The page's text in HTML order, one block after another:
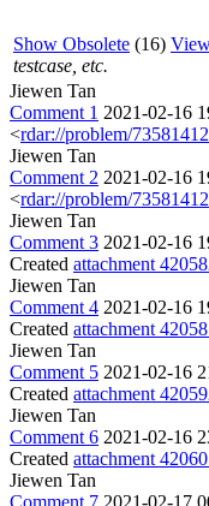
Show Obsolete (16)
testcase, etc.
Jiewen Tan
Comment 1 2021-02-16
<rdar://problem/73581412
Jiewen Tan
Comment 2 2021-02-16
<rdar://problem/73581412
Jiewen Tan
Comment 3 2021-02-16
Created attachment
Jiewen Tan
Comment 4 2021-02-16
Created attachment
Jiewen Tan
Comment 5 2021-02-16
Created attachment
Jiewen Tan
Comment 6 2021-02-16
Created attachment
Jiewen Tan
Comment 7 2021-02-17